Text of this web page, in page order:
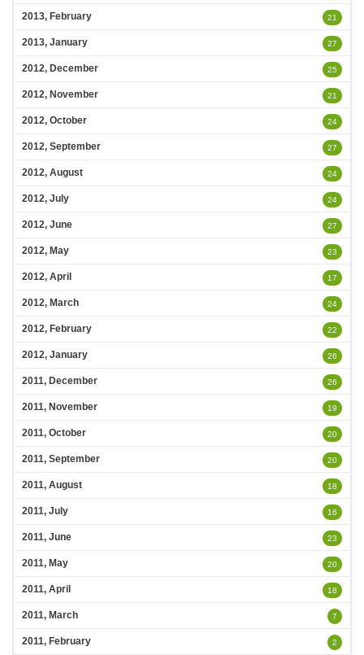
2013, February 21
2013, January 27
2012, December 25
2012, November 21
2012, October 24
2012, September 27
2012, August 24
2012, July 24
2012, June 27
2012, May 23
2012, April 17
2012, March 24
2012, February 22
2012, January 26
2011, December 26
2011, November 19
2011, October 20
2011, September 20
2011, August 18
2011, July 16
2011, June 23
2011, May 20
2011, April 18
2011, March 7
2011, February 2